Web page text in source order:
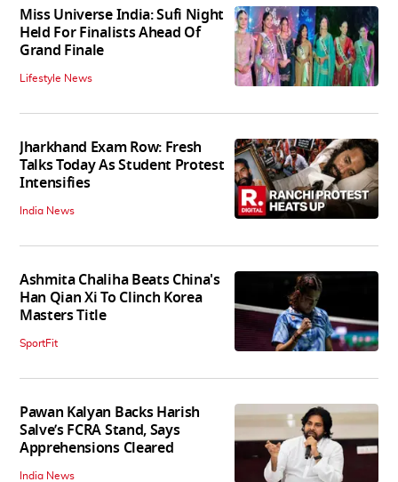
Miss Universe India: Sufi Night
Held For Finalists Ahead Of
Grand Finale
Lifestyle News
Jharkhand Exam Row: Fresh
Talks Today As Student Protest
Intensifies
India News
Ashmita Chaliha Beats China's
Han Qian Xi To Clinch Korea
Masters Title
SportFit
Pawan Kalyan Backs Harish
Salve’s FCRA Stand, Says
Apprehensions Cleared
India News